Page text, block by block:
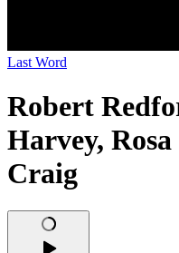
Last Word
Robert
Harvey,
Craig